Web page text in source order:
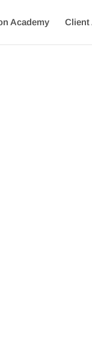
Academy Client